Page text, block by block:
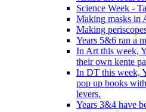
Science Week -
Making masks in
Making
Years 5&6 ran a
In Art this week,
their own kente
In DT this week,
pop up books
levers.
Years 3&4 have